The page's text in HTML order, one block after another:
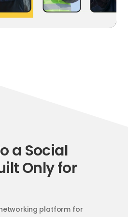
a Social
Only for
platform for